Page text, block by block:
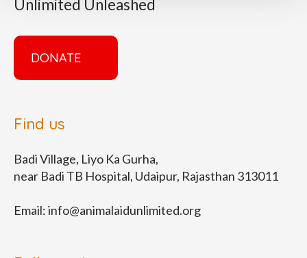
Unlimited Unleashed
DONATE
Find us
Badi Village, Liyo Ka Gurha,
near Badi TB Hospital, Udaipur, Rajasthan 313011
Email:info@animalaidunlimited.org